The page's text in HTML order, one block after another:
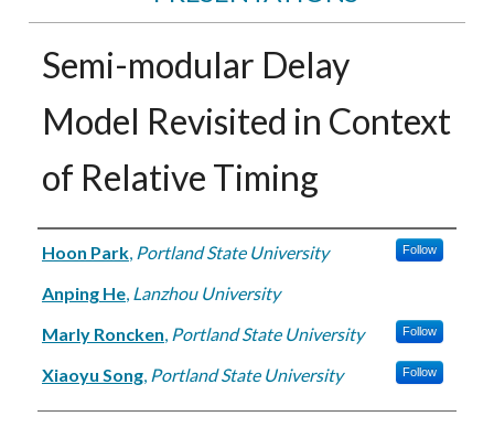
Semi-modular Delay
Model Revisited in Context
of Relative Timing
Authors
Hoon Park, Portland State University Follow
Anping He, Lanzhou University
Marly Roncken, Portland State University Follow
Xiaoyu Song, Portland State University Follow